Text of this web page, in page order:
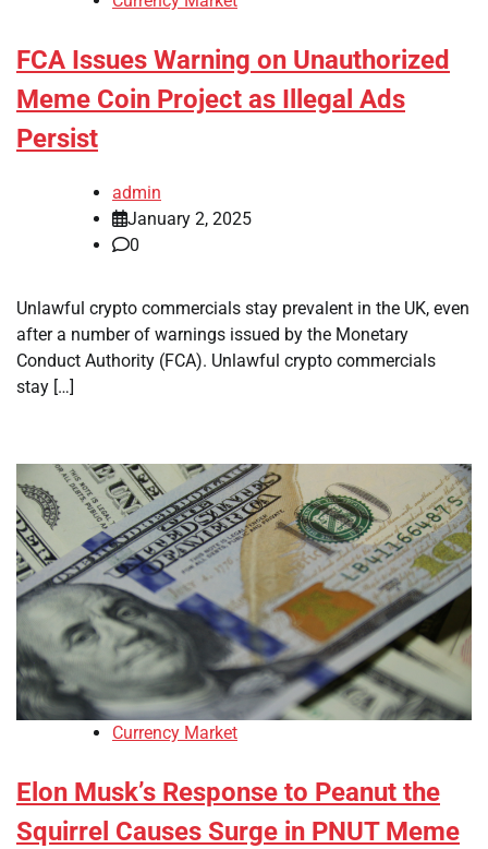
FCA Issues Warning on Unauthorized
Meme Coin Project as Illegal Ads
Persist
admin
January 2, 2025
0
Unlawful crypto commercials stay prevalent in the UK, even
after a number of warnings issued by the Monetary
Conduct Authority (FCA). Unlawful crypto commercials
stay […]
Currency Market
Elon Musk’s Response to Peanut the
Squirrel Causes Surge in PNUT Meme